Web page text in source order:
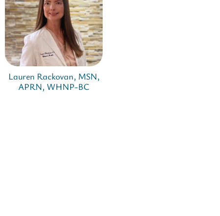
Lauren Rackovan, MSN,
APRN, WHNP-BC